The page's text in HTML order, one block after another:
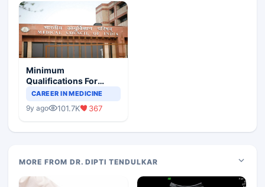
Minimum
Qualifications For
Teaching Faculty Of
CAREER IN MEDICINE
9y ago 101.7K 367
MORE FROM DR. DIPTI TENDULKAR